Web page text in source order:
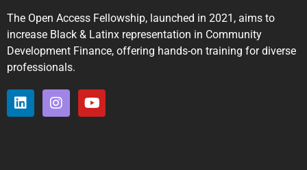
The Open Access Fellowship, launched in 2021, aims to
increase Black & Latinx representation in Community
Development Finance, offering hands-on training for diverse
professionals.